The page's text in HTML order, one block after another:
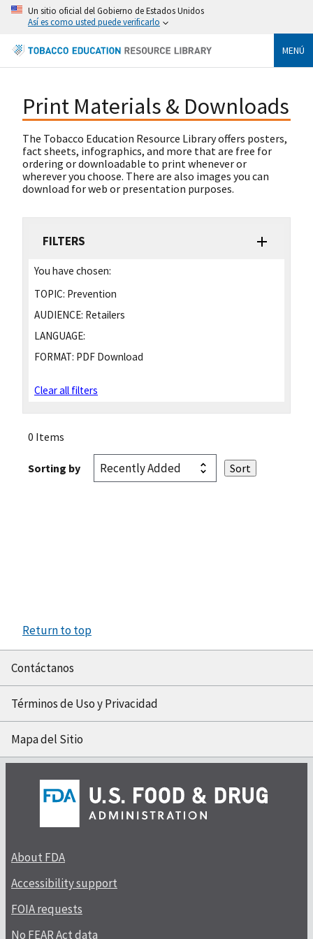
Un sitio oficial del Gobierno de Estados Unidos
Así es como usted puede verificarlo
MENÚ
Print Materials & Downloads
The Tobacco Education Resource Library offers posters,
fact sheets, infographics, and more that are free for
ordering or downloadable to print whenever or
wherever you choose. There are also images you can
download for web or presentation purposes.
FILTERS
You have chosen:
TOPIC: Prevention
AUDIENCE: Retailers
LANGUAGE:
FORMAT: PDF Download
Clear all filters
0 Items
Sorting by
Return to top
Contáctanos
Términos de Uso y Privacidad
Mapa del Sitio
About FDA
Accessibility support
FOIA requests
No FEAR Act data